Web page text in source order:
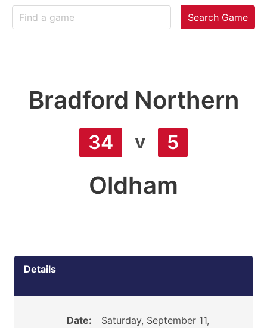
Search Game
Bradford Northern
34 v 5
Oldham
Details
Date:
Saturday, September 11,